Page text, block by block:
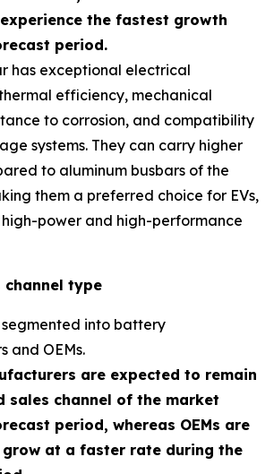
the fastest growth
period.
has exceptional electrical
efficiency, mechanical
to corrosion, and compatibility
systems. They can carry higher
to aluminum busbars of the
them a preferred choice for EVs,
power and high-performance
channel type
segmented into battery
and OEMs.
are expected to remain
sales channel of the market
period, whereas OEMs are
at a faster rate during the